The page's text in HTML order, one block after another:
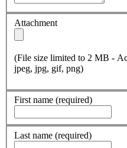
Attachment
(File size limited to 2 MB -
jpeg, jpg, gif, png)
First name (required)
Last name (required)